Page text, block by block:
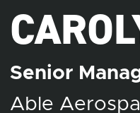
Senior
Able